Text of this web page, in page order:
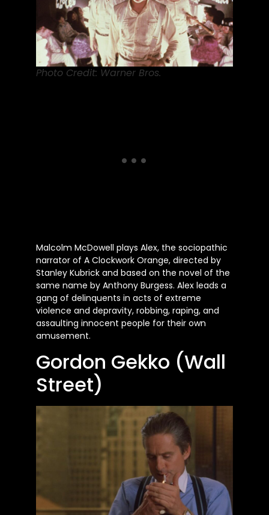
Photo Credit: Warner Bros.
Malcolm McDowell plays Alex, the sociopathic
narrator of A Clockwork Orange, directed by
Stanley Kubrick and based on the novel of the
same name by Anthony Burgess. Alex leads a
gang of delinquents in acts of extreme
violence and depravity, robbing, raping, and
assaulting innocent people for their own
amusement.
Gordon Gekko (Wall
Street)